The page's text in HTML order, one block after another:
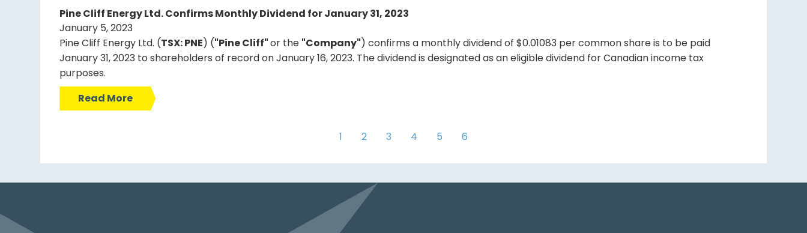
Pine Cliff Energy Ltd. Confirms Monthly Dividend for January 31, 2023
January 5, 2023
Pine Cliff Energy Ltd. (TSX: PNE) ("Pine Cliff"or the "Company") confirms a monthly dividend of $0.01083 per common share is to be paid
January 31, 2023 to shareholders of record on January 16, 2023. The dividend is designated as an eligible dividend for Canadian income tax
purposes.
Read More
1 2 3 4 5 6